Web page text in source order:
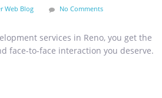
Web Blog No Comments
services in Reno, you get the
face-to-face interaction you deserve.